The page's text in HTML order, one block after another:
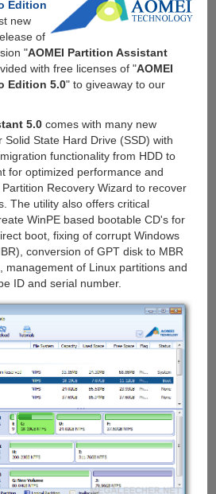
Edition
new
of
"AOMEI Partition Assistant
with free licenses of "AOMEI
Edition 5.0" to giveaway to our
5.0comes with many new
State Hard Drive (SSD) with
functionality from HDD to
for optimized performance and
Recovery Wizard to recover
The utility also offers critical
WinPE based bootable CD's for
boot, fixing of corrupt Windows
conversion of GPT disk to MBR
management of Linux partitions and
ID and serial number.